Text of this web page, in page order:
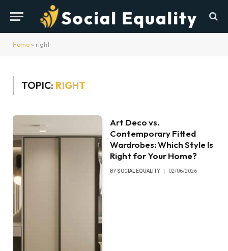
Home » right
TOPIC: RIGHT
Art Deco vs.
Contemporary Fitted
Wardrobes: Which Style Is
Right for Your Home?
BY SOCIAL EQUALITY 02/06/2026